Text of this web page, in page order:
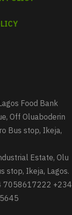
Food Bank
Off Oluaboderin
Bus stop, Ikeja,
Estate, Olu
stop, Ikeja, Lagos.
7058617222 +234